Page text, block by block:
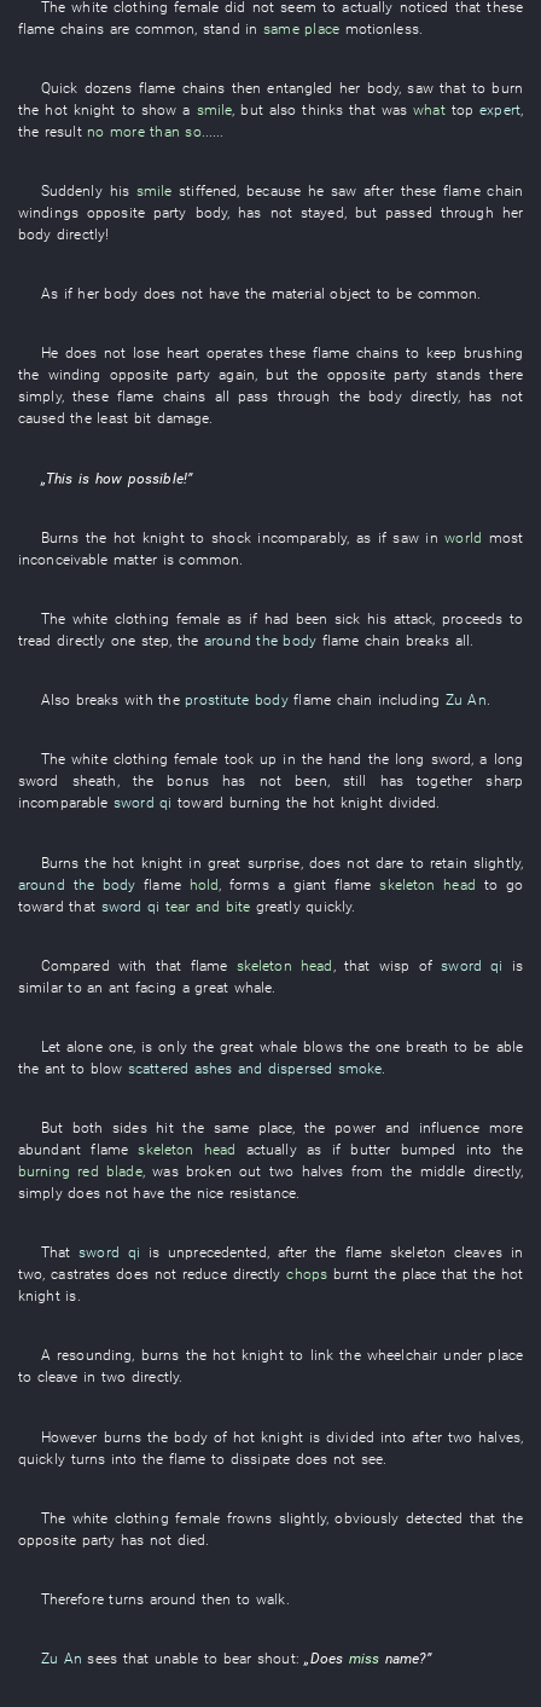
Thewhite clothing female did not seem toactually noticed thatthese
flame chains are common ,stand insame place motionless.
Quick dozens flame chains then entangled her body,saw that to burn
the hot knight to show a smile but also thinks that was what top expert,
the result no more than so......
Suddenly his smile stiffened, because he saw after these flame chain
windings opposite party body, has not stayed, but passed through her
body directly!
As if her body does not have the material object to be common.
He does not lose heart operates these flame chains to keep brushing
the winding opposite party again, butthe opposite party stands there
simply,these flame chains all pass through the body directly, has not
caused the least bit damage.
„ This is how possible!”
Burns the hot knight to shock incomparably, as if sawinworld most
inconceivable matter is common
The white clothing female as if had been sick his attack proceeds to
tread directly one step , thearound the body flame chain breaks all
Also breaks with the prostitute body flame chain including Zu An.
Thewhite clothing female took up in the hand the long sword, a long
sword
sheath , the bonus has not been, still has together
sharp
incomparable sword qi toward burning the hot knight divided.
Burns the hot knight in great surprise does not dare to retain slightly,
around the body flame hold ,formsa giant flame skeleton head to go
toward that sword qi tear and bite greatly quickly.
Compared with that flame skeleton head that wisp ofsword qi
is
similar toanant facing agreat whale
Let alone one , is only thegreat whale blowstheone breath to be able
the ant to blow scattered ashes and dispersed smoke
But both sides hitthe same place, the power and influence more
abundant flame skeleton head actually as if butter bumped into the
burning red blade,was broken out two halves from the middle directly,
simply does not have the nice resistance.
That sword qi is unprecedented, after the flame skeleton cleaves in
two,castrates does not reduce directly chops burnt the place that the hot
knight is.
A resounding, burns the hot knight to link the wheelchair under place
to cleave in two directly.
However burns the bodyof hot knight is divided into after two halves,
quickly turns into the flame to dissipate does not see
The white clothing female frowns slightly,obviously detected that the
opposite party has not died
Therefore turns around then to walk.
Zu An sees that unableto bear shout:„Does miss name?”